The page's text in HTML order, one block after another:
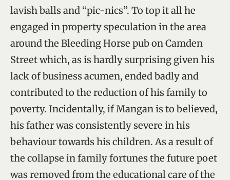
lavish balls and “pic-nics”. To top it all he
engaged in property speculation in the area
around the Bleeding Horse pub on Camden
Street which, as is hardly surprising given his
lack of business acumen, ended badly and
contributed to the reduction of his family to
poverty. Incidentally, if Mangan is to believed,
his father was consistently severe in his
behaviour towards his children. As a result of
the collapse in family fortunes the future poet
was removed from the educational care of the